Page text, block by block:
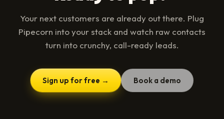
Your next customers are already out there. Plug
Pipecorn into your stack and watch raw contacts
turn into crunchy, call-ready leads.
Sign up for free → Book a demo